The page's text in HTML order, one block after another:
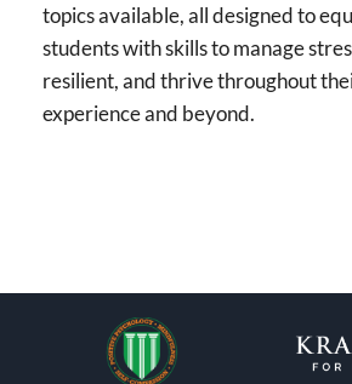
topics available, all designed to
students with skills to manage
resilient, and thrive throughout
experience and beyond.